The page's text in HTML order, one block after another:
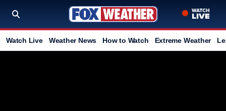
Watch Live Weather News How to Watch Extreme Weather